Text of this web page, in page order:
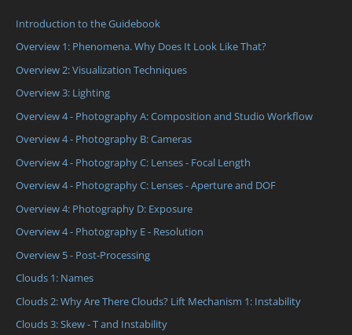
Introduction to the Guidebook
Overview 1: Phenomena. Why Does It Look Like That?
Overview 2: Visualization Techniques
Overview 3: Lighting
Overview 4 - Photography A: Composition and Studio Workflow
Overview 4 - Photography B: Cameras
Overview 4 - Photography C: Lenses - Focal Length
Overview 4 - Photography C: Lenses - Aperture and DOF
Overview 4: Photography D: Exposure
Overview 4 - Photography E - Resolution
Overview 5 - Post-Processing
Clouds 1: Names
Clouds 2: Why Are There Clouds? Lift Mechanism 1: Instability
Clouds 3: Skew - T and Instability